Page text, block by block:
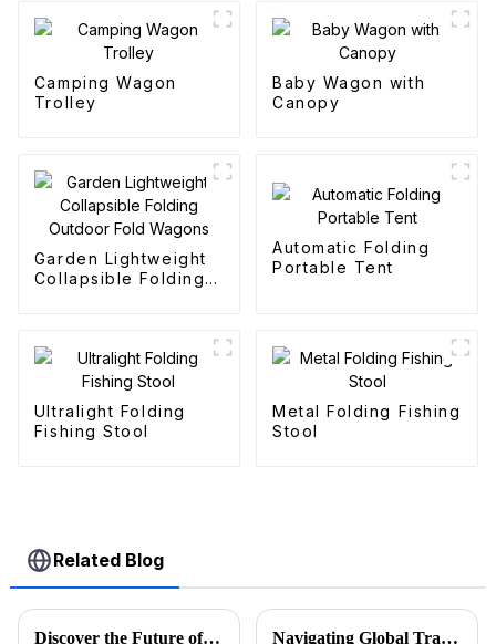
Camping Wagon
Trolley
Baby Wagon with
Canopy
Garden Lightweight
Collapsible Folding
Automatic Folding
Portable Tent
Ultralight Folding
Fishing Stool
Metal Folding Fishing
Stool
Related Blog
Discover the Future of Outdoor Mobility: Folding Canvas Wagon Innovations at the 137th Canton Fair Navigating Global Trade: Ensuring Import and Export Compliance for the Best Utility Wagon Folding